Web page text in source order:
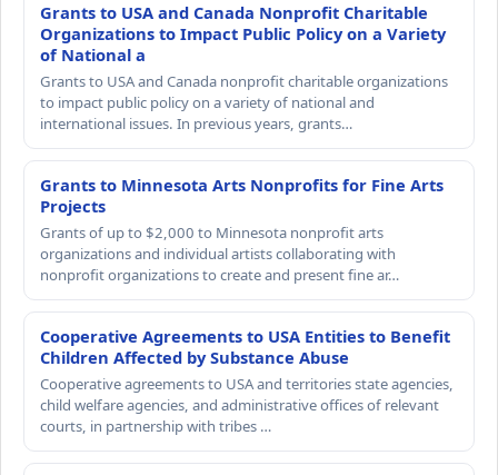
Grants to USA and Canada Nonprofit Charitable
Organizations to Impact Public Policy on a Variety
of National a
Grants to USA and Canada nonprofit charitable organizations
to impact public policy on a variety of national and
international issues. In previous years, grants…
Grants to Minnesota Arts Nonprofits for Fine Arts
Projects
Grants of up to $2,000 to Minnesota nonprofit arts
organizations and individual artists collaborating with
nonprofit organizations to create and present fine ar…
Cooperative Agreements to USA Entities to Benefit
Children Affected by Substance Abuse
Cooperative agreements to USA and territories state agencies,
child welfare agencies, and administrative offices of relevant
courts, in partnership with tribes …